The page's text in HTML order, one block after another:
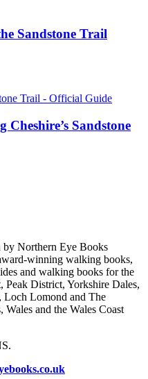
Sandstone Trail
Sandstone
by Northern Eye Books
winning walking books,
and walking books for the
District, Yorkshire Dales,
Loch Lomond and The
and the Wales Coast